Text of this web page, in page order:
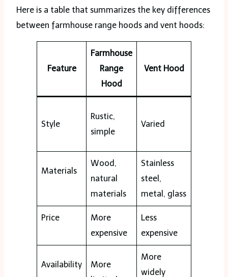
Here is a table that summarizes the key differences
between farmhouse range hoods and vent hoods:
Feature
Farmhouse
Range
Hood
Vent Hood
Style
Rustic,
simple
Varied
Materials
Wood,
natural
materials
Stainless
steel,
metal, glass
Price
More
expensive
Less
expensive
Availability
More
More
widely